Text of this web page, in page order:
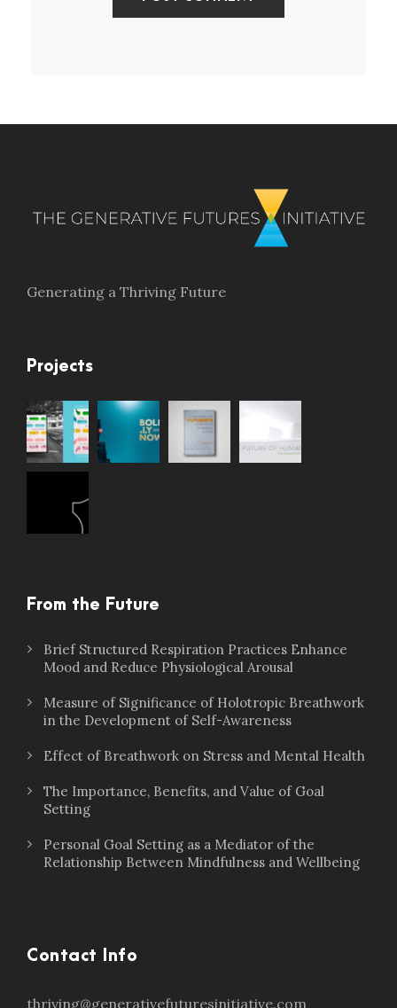
Generating a Thriving Future
Projects
From the Future
Brief Structured Respiration Practices Enhance
Mood and Reduce Physiological Arousal
Measure of Significance of Holotropic Breathwork
in the Development of Self-Awareness
Effect of Breathwork on Stress and Mental Health
The Importance, Benefits, and Value of Goal
Setting
Personal Goal Setting as a Mediator of the
Relationship Between Mindfulness and Wellbeing
Contact Info
thriving@generativefuturesinitiative.com